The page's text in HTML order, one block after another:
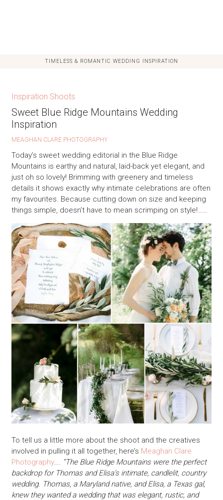
TIMELESS & ROMANTIC WEDDING INSPIRATION
Inspiration Shoots
Sweet Blue Ridge Mountains Wedding
Inspiration
MEAGHAN CLARE PHOTOGRAPHY
Today’s sweet wedding editorial in the Blue Ridge
Mountains is earthy and natural, laid-back yet elegant, and
just oh so lovely! Brimming with greenery and timeless
details it shows exactly why intimate celebrations are often
my favourites. Because cutting down on size and keeping
things simple, doesn’t have to mean scrimping on style!……
To tell us a little more about the shoot and the creatives
involved in pulling it all together, here’s Meaghan Clare
Photography….
“The Blue Ridge Mountains were the perfect
backdrop for Thomas and Elisa’s intimate, candlelit, country
wedding. Thomas, a Maryland native, and Elisa, a Texas gal,
knew they wanted a wedding that was elegant, rustic, and